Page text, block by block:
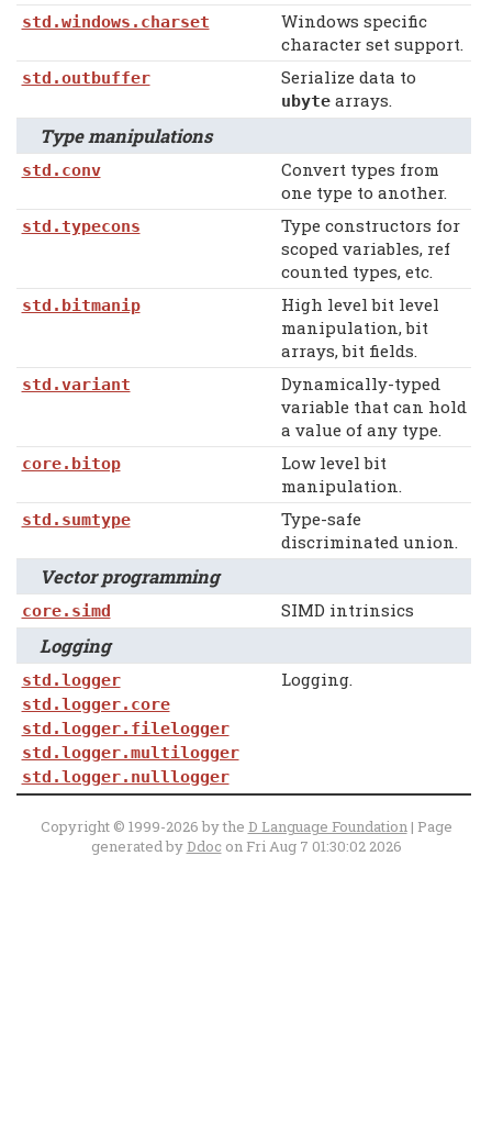
std.windows.charset
Windows specific
character set support.
std.outbuffer Serialize data to
ubytearrays.
Type manipulations
std.conv
Convert types from
one type to another.
std.typecons
Type constructors for
scoped variables, ref
counted types, etc.
std.bitmanip
High level bit level
manipulation, bit
arrays, bit fields.
std.variant
Dynamically-typed
variable that can hold
a value of any type.
core.bitop
Low level bit
manipulation.
std.sumtype
Type-safe
discriminated union.
Vector programming
core.simd SIMD intrinsics
Logging
std.logger
std.logger.core
std.logger.filelogger
std.logger.multilogger
std.logger.nulllogger
Logging.
Copyright © 1999-2026 by the D Language Foundation| Page
generated by Ddocon Fri Aug 7 01:30:02 2026